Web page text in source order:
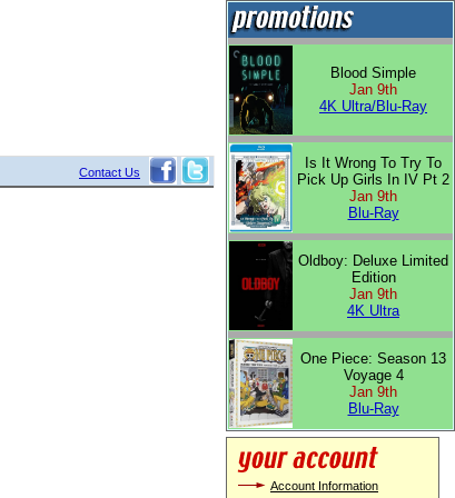
Contact Us
Blood Simple
Jan 9th
4K Ultra/Blu-Ray
Is It Wrong To Try To
Pick Up Girls In IV Pt 2
Jan 9th
Blu-Ray
Oldboy: Deluxe Limited
Edition
Jan 9th
4K Ultra
One Piece: Season 13
Voyage 4
Jan 9th
Blu-Ray
Account Information